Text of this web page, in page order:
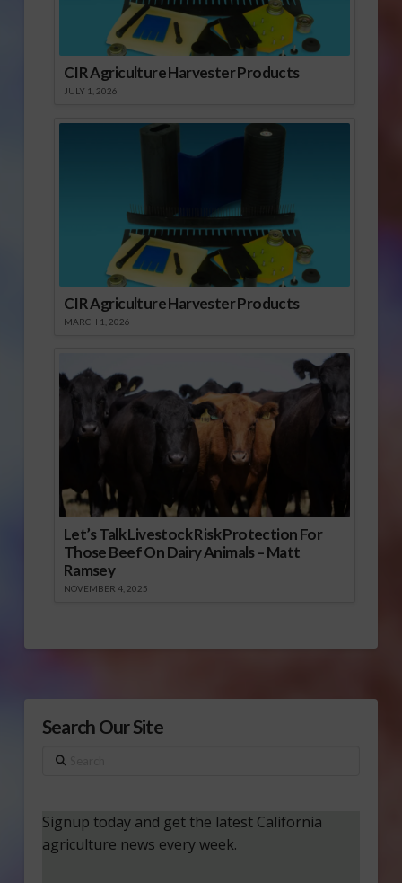
CIR Agriculture Harvester Products
JULY 1, 2026
CIR Agriculture Harvester Products
MARCH 1, 2026
Let’s Talk Livestock Risk Protection For
Those Beef On Dairy Animals – Matt
Ramsey
NOVEMBER 4, 2025
Search Our Site
Search